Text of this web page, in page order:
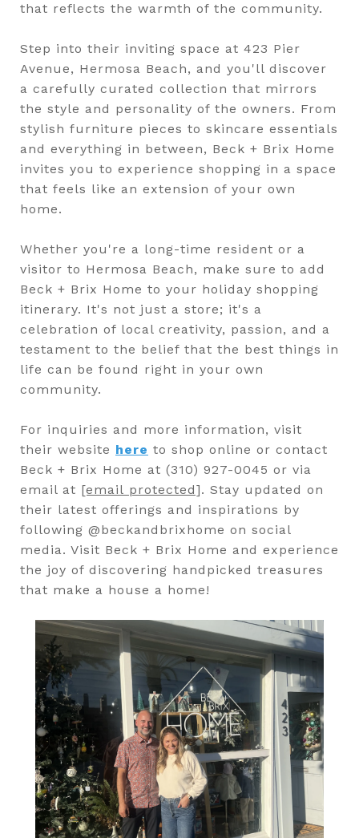
that reflects the warmth of the community.
Step into their inviting space at 423 Pier
Avenue, Hermosa Beach, and you'll discover
a carefully curated collection that mirrors
the style and personality of the owners. From
stylish furniture pieces to skincare essentials
and everything in between, Beck + Brix Home
invites you to experience shopping in a space
that feels like an extension of your own
home.
Whether you're a long-time resident or a
visitor to Hermosa Beach, make sure to add
Beck + Brix Home to your holiday shopping
itinerary. It's not just a store; it's a
celebration of local creativity, passion, and a
testament to the belief that the best things in
life can be found right in your own
community.
For inquiries and more information, visit
their website here to shop online or contact
Beck + Brix Home at (310) 927-0045 or via
email at [email protected]. Stay updated on
their latest offerings and inspirations by
following @beckandbrixhome on social
media. Visit Beck + Brix Home and experience
the joy of discovering handpicked treasures
that make a house a home!